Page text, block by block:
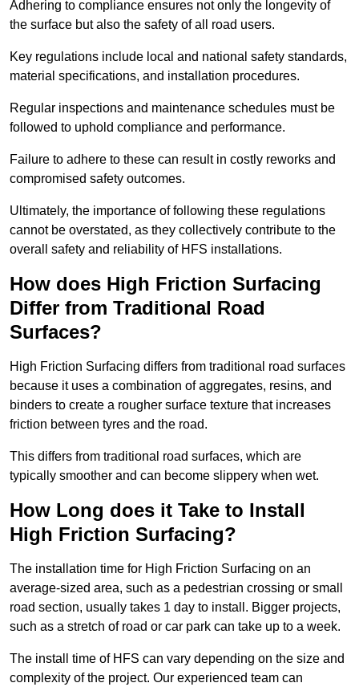
Adhering to compliance ensures not only the longevity of
the surface but also the safety of all road users.
Key regulations include local and national safety standards,
material specifications, and installation procedures.
Regular inspections and maintenance schedules must be
followed to uphold compliance and performance.
Failure to adhere to these can result in costly reworks and
compromised safety outcomes.
Ultimately, the importance of following these regulations
cannot be overstated, as they collectively contribute to the
overall safety and reliability of HFS installations.
How does High Friction Surfacing
Differ from Traditional Road
Surfaces?
High Friction Surfacing differs from traditional road surfaces
because it uses a combination of aggregates, resins, and
binders to create a rougher surface texture that increases
friction between tyres and the road.
This differs from traditional road surfaces, which are
typically smoother and can become slippery when wet.
How Long does it Take to Install
High Friction Surfacing?
The installation time for High Friction Surfacing on an
average-sized area, such as a pedestrian crossing or small
road section, usually takes 1 day to install. Bigger projects,
such as a stretch of road or car park can take up to a week.
The install time of HFS can vary depending on the size and
complexity of the project. Our experienced team can